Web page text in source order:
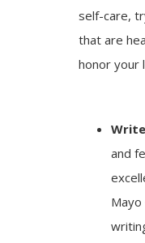
self-care,
that are
honor your
and
Mayo